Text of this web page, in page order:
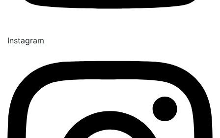
Instagram